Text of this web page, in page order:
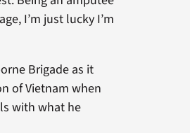
I’m just lucky I’m
Brigade as it
of Vietnam when
with what he